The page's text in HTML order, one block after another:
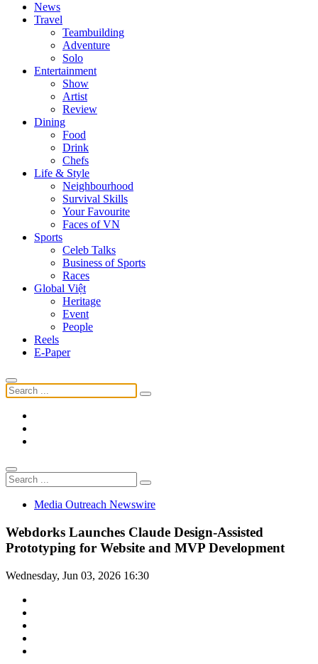
News
Travel
Teambuilding
Adventure
Solo
Entertainment
Show
Artist
Review
Dining
Food
Drink
Chefs
Life & Style
Neighbourhood
Survival Skills
Your Favourite
Faces of VN
Sports
Celeb Talks
Business of Sports
Races
Global Việt
Heritage
Event
People
Reels
E-Paper
Media Outreach Newswire
Webdorks Launches Claude Design-Assisted
Prototyping for Website and MVP Development
Wednesday, Jun 03, 2026 16:30